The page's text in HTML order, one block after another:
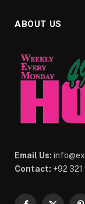
ABOUT US
Email Us:
Contact: +92